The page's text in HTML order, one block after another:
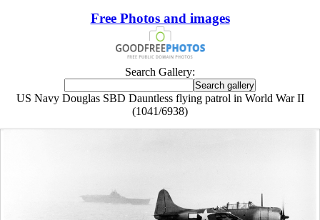
Free Photos and images
Search Gallery:
US Navy Douglas SBD Dauntless flying patrol in World War II
(1041/6938)